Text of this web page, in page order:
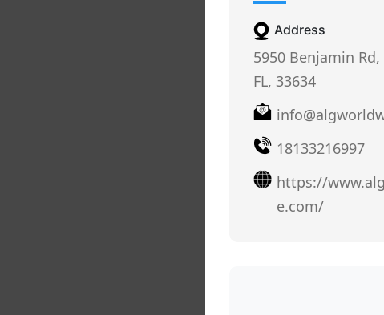
Address
5950 Benjamin Rd,
FL, 33634
18133216997
https://
e.com/